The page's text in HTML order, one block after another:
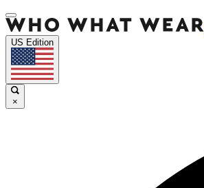
US Edition
×